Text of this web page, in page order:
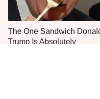
The One Sandwich
Trump Is Absolutely